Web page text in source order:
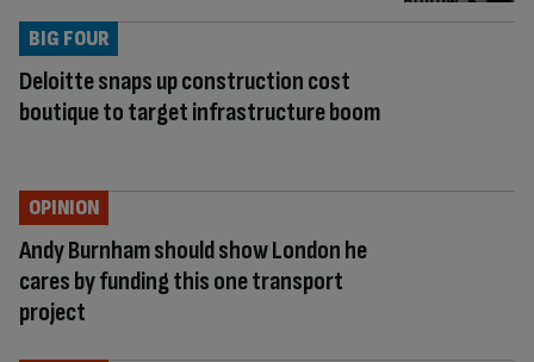
Deloitte snaps up construction cost
boutique to target infrastructure boom
BIG FOUR
Andy Burnham should show London he
cares by funding this one transport
project
OPINION